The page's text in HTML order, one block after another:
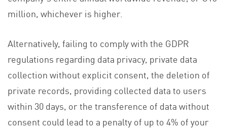
million, whichever is higher.
Alternatively, failing to comply with the GDPR
regulations regarding data privacy, private data
collection without explicit consent, the deletion of
private records, providing collected data to users
within 30 days, or the transference of data without
consent could lead to a penalty of up to 4% of your